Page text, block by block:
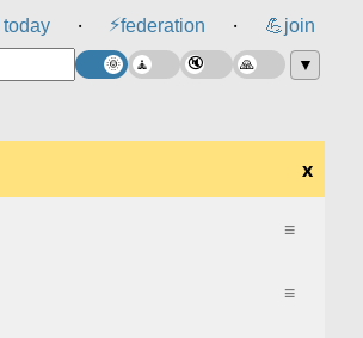
today ⸱ ⚡federation ⸱ 💪join
▼
x
≡
≡